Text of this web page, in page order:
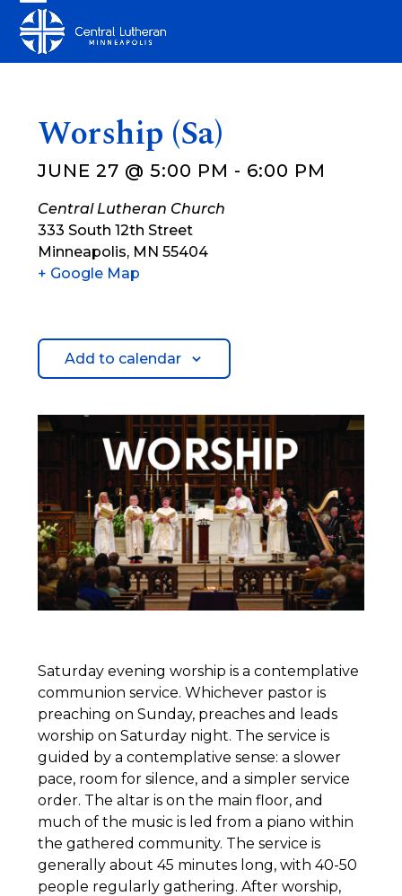
content
Open
mobile
Close
mobile
Worship (Sa)
JUNE 27 @ 5:00 PM - 6:00 PM
Central Lutheran Church
333 South 12th Street
Minneapolis, MN 55404
+ Google Map
Add to calendar
Saturday evening worship is a contemplative
communion service. Whichever pastor is
preaching on Sunday, preaches and leads
worship on Saturday night. The service is
guided by a contemplative sense: a slower
pace, room for silence, and a simpler service
order. The altar is on the main floor, and
much of the music is led from a piano within
the gathered community. The service is
generally about 45 minutes long, with 40-50
people regularly gathering. After worship,